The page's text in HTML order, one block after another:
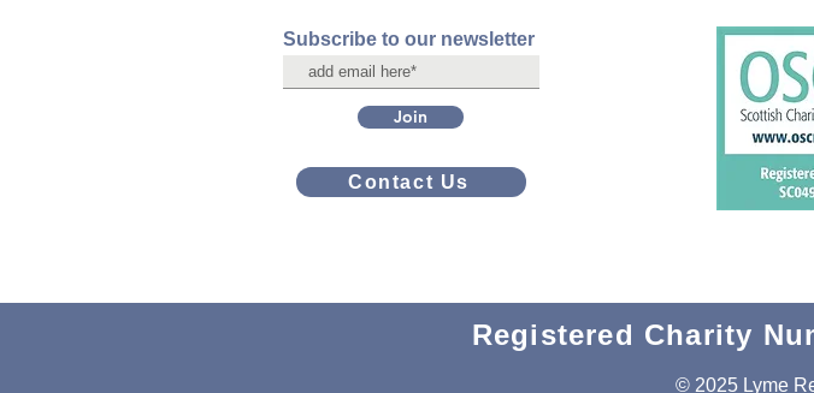
Subscribe to our newsletter
Join
Contact Us
Registered Charity
© 2025 Lyme